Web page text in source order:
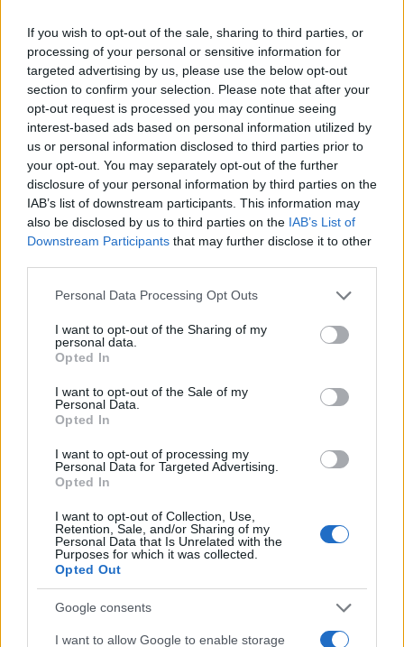
If you wish to opt-out of the sale, sharing to third parties, or
processing of your personal or sensitive information for
targeted advertising by us, please use the below opt-out
section to confirm your selection. Please note that after your
opt-out request is processed you may continue seeing
interest-based ads based on personal information utilized by
us or personal information disclosed to third parties prior to
your opt-out. You may separately opt-out of the further
disclosure of your personal information by third parties on the
IAB’s list of downstream participants. This information may
also be disclosed by us to third parties on the IAB’s List of
Downstream Participants that may further disclose it to other
Please note that this website/app uses one or more Google
not limited to your visit or usage behaviour. You may click to
grant or deny consent to Google and its third-party tags to
use your data for below specified purposes in below Google
consent section.
Personal Data Processing Opt Outs
I want to opt-out of the Sharing of my
personal data.
Opted In
I want to opt-out of the Sale of my
Personal Data.
Opted In
I want to opt-out of processing my
Personal Data for Targeted Advertising.
Opted In
I want to opt-out of Collection, Use,
Retention, Sale, and/or Sharing of my
Personal Data that Is Unrelated with the
Purposes for which it was collected.
Opted Out
Google consents
I want to allow Google to enable storage
Read more
MOTORNEWS